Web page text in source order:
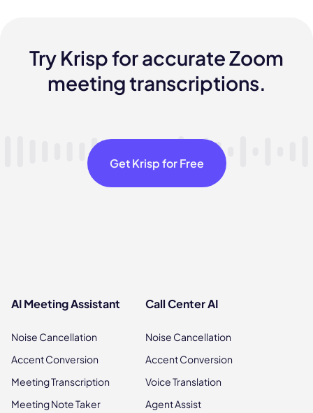
Try Krisp for accurate Zoom
meeting transcriptions.
Get Krisp for Free
AI Meeting Assistant
Noise Cancellation
Accent Conversion
Meeting Transcription
Meeting Note Taker
Call Center AI
Noise Cancellation
Accent Conversion
Voice Translation
Agent Assist